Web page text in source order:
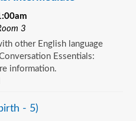
3
other English language
Essentials:
information.
- 5)